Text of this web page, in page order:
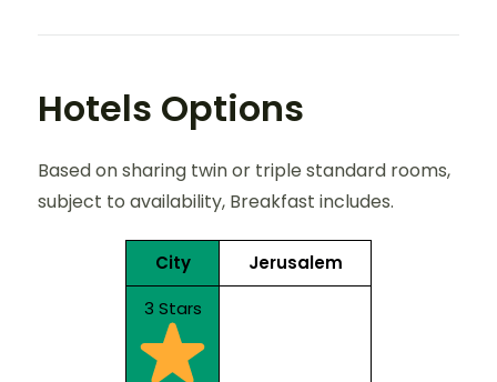
Hotels Options
Based on sharing twin or triple standard rooms,
subject to availability, Breakfast includes.
City
Jerusalem
3 Stars